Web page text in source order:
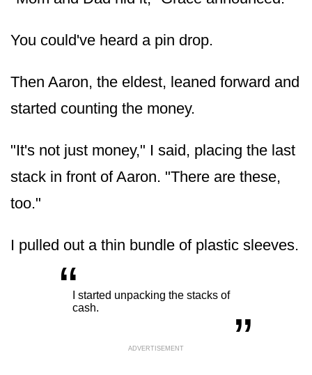
You could've heard a pin drop.
Then Aaron, the eldest, leaned forward and
started counting the money.
"It's not just money," I said, placing the last
stack in front of Aaron. "There are these,
too."
I pulled out a thin bundle of plastic sleeves.
“I started unpacking the stacks of
cash.
„
ADVERTISEMENT